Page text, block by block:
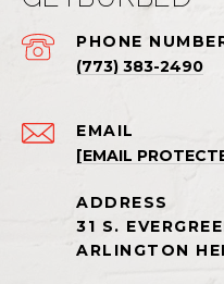
EMAIL
[EMAIL
PHONE
(773) 383-2490